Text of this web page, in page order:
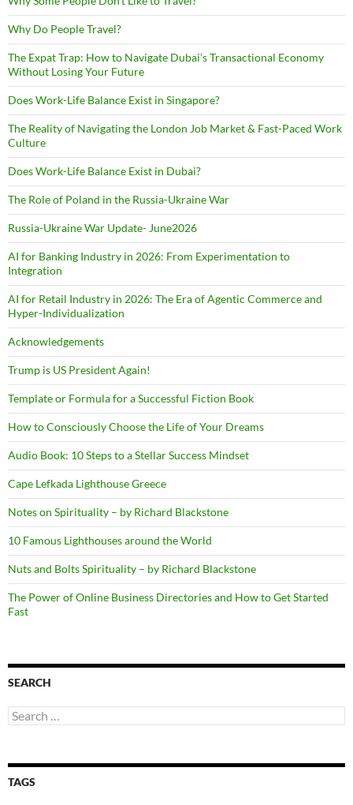
Why Do People Travel?
The Expat Trap: How to Navigate Dubai’s Transactional Economy
Without Losing Your Future
Does Work-Life Balance Exist in Singapore?
The Reality of Navigating the London Job Market & Fast-Paced Work
Culture
Does Work-Life Balance Exist in Dubai?
The Role of Poland in the Russia-Ukraine War
Russia-Ukraine War Update- June2026
AI for Banking Industry in 2026: From Experimentation to
Integration
AI for Retail Industry in 2026: The Era of Agentic Commerce and
Hyper-Individualization
Acknowledgements
Trump is US President Again!
Template or Formula for a Successful Fiction Book
How to Consciously Choose the Life of Your Dreams
Audio Book: 10 Steps to a Stellar Success Mindset
Cape Lefkada Lighthouse Greece
Notes on Spirituality – by Richard Blackstone
10 Famous Lighthouses around the World
Nuts and Bolts Spirituality – by Richard Blackstone
The Power of Online Business Directories and How to Get Started
Fast
SEARCH
Search
for:
TAGS